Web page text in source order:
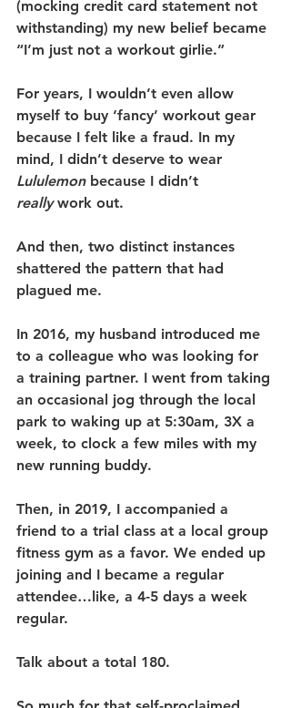
(mocking credit card statement not
withstanding) my new belief became
“I’m just not a workout girlie.”
For years, I wouldn’t even allow
myself to buy ‘fancy’ workout gear
because I felt like a fraud. In my
mind, I didn’t deserve to wear
Lululemon because I didn’t
really work out.
And then, two distinct instances
shattered the pattern that had
plagued me.
In 2016, my husband introduced me
to a colleague who was looking for
a training partner. I went from taking
an occasional jog through the local
park to waking up at 5:30am, 3X a
week, to clock a few miles with my
new running buddy.
Then, in 2019, I accompanied a
friend to a trial class at a local group
fitness gym as a favor. We ended up
joining and I became a regular
attendee…like, a 4-5 days a week
regular.
Talk about a total 180.